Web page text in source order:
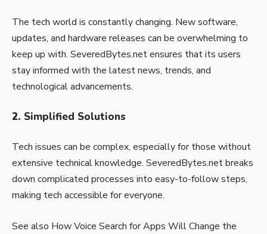
The tech world is constantly changing. New software,
updates, and hardware releases can be overwhelming to
keep up with. SeveredBytes.net ensures that its users
stay informed with the latest news, trends, and
technological advancements.
2. Simplified Solutions
Tech issues can be complex, especially for those without
extensive technical knowledge. SeveredBytes.net breaks
down complicated processes into easy-to-follow steps,
making tech accessible for everyone.
See also How Voice Search for Apps Will Change the